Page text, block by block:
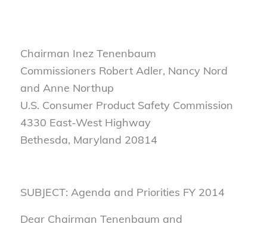
Chairman Inez Tenenbaum
Commissioners Robert Adler, Nancy Nord
and Anne Northup
U.S. Consumer Product Safety Commission
4330 East-West Highway
Bethesda, Maryland 20814
SUBJECT: Agenda and Priorities FY 2014
Dear Chairman Tenenbaum and